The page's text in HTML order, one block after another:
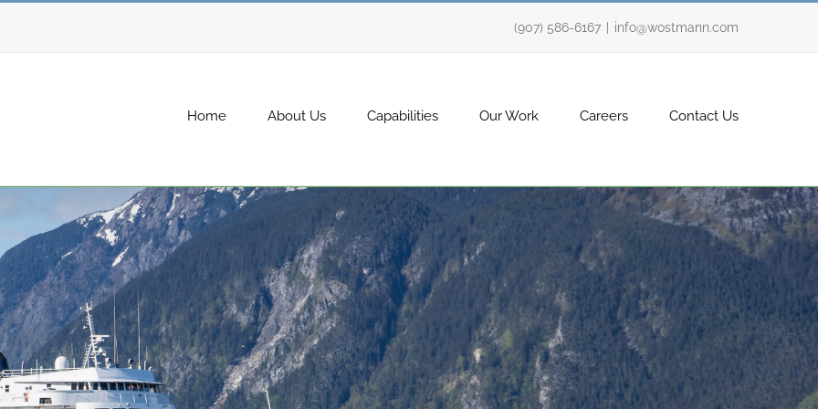
(907) 586-6167 info@wostmann.com
Home About Us Capabilities Our Work Careers Contact Us